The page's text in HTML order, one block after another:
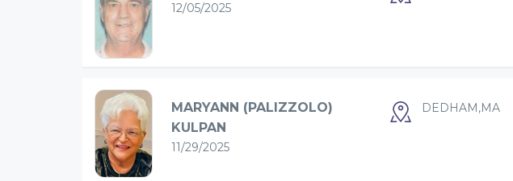
12/05/2025
MARYANN (PALIZZOLO)
KULPAN
11/29/2025
DEDHAM,MA